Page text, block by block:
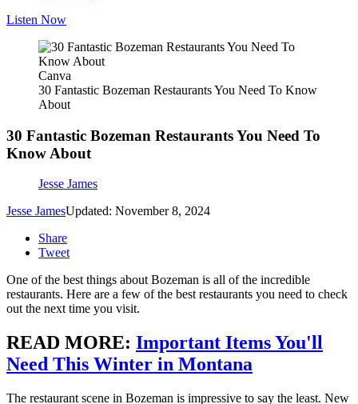
Listen Now
Canva
30 Fantastic Bozeman Restaurants You Need To Know
About
30 Fantastic Bozeman Restaurants You Need To
Know About
Jesse James
Jesse JamesUpdated: November 8, 2024
Share
Tweet
One of the best things about Bozeman is all of the incredible
restaurants. Here are a few of the best restaurants you need to check
out the next time you visit.
READ MORE: Important Items You'll
Need This Winter in Montana
The restaurant scene in Bozeman is impressive to say the least. New